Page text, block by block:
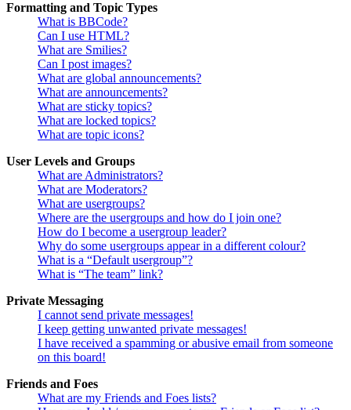
Formatting and Topic Types
What is BBCode?
Can I use HTML?
What are Smilies?
Can I post images?
What are global announcements?
What are announcements?
What are sticky topics?
What are locked topics?
What are topic icons?
User Levels and Groups
What are Administrators?
What are Moderators?
What are usergroups?
Where are the usergroups and how do I join one?
How do I become a usergroup leader?
Why do some usergroups appear in a different colour?
What is a “Default usergroup”?
What is “The team” link?
Private Messaging
I cannot send private messages!
I keep getting unwanted private messages!
I have received a spamming or abusive email from someone
on this board!
Friends and Foes
What are my Friends and Foes lists?